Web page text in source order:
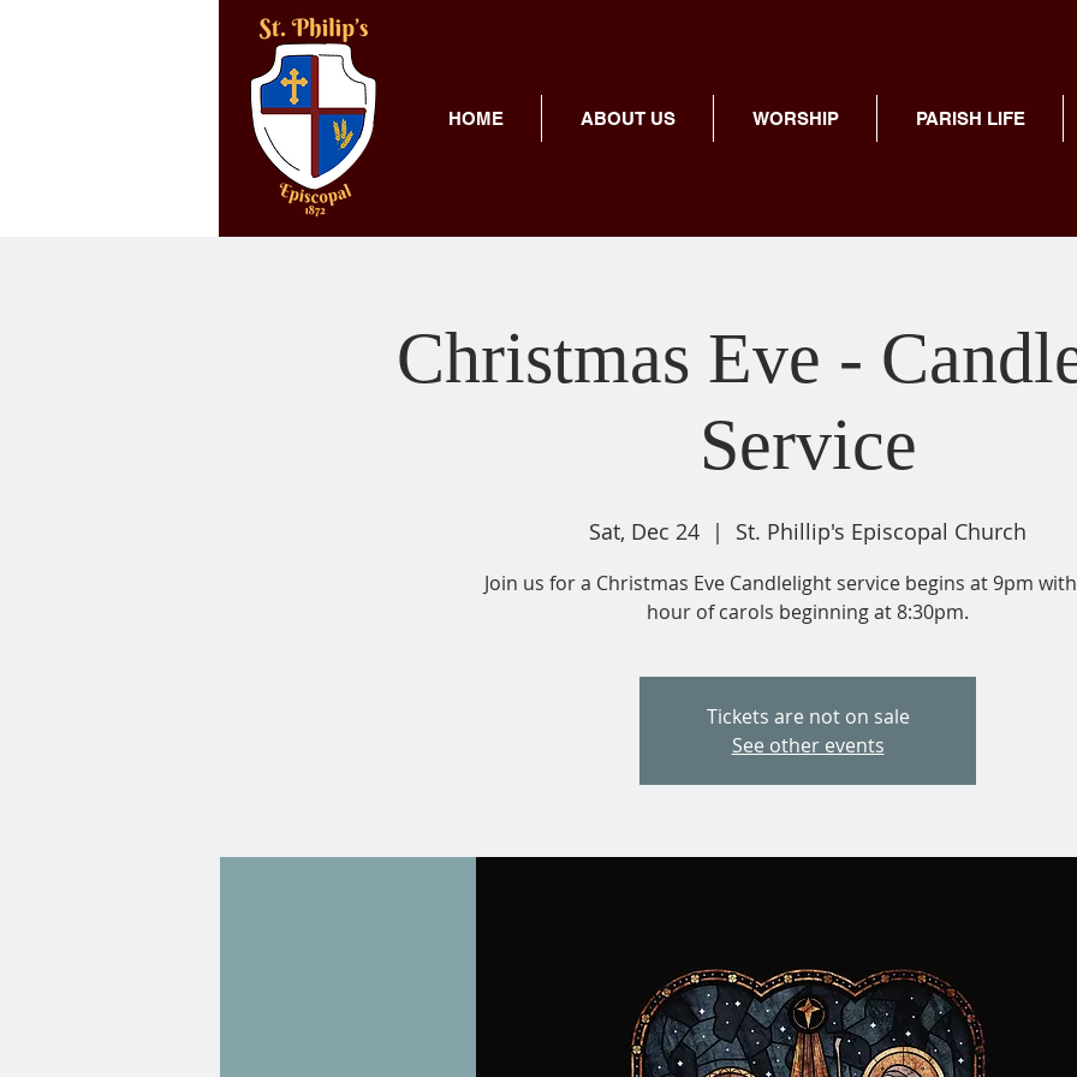
HOME ABOUT US WORSHIP PARISH LIFE
Christmas Eve -
Service
Sat, Dec 24
  |
St. Phillip's Episcopal Church
Join us for a Christmas Eve Candlelight service begins at 9pm
hour of carols beginning at 8:30pm.
Tickets are not on sale
See other events